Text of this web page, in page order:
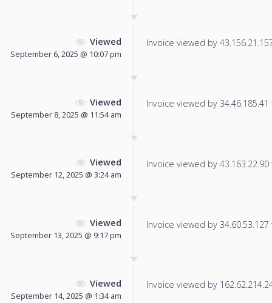
Viewed
September 6, 2025 @ 10:07 pm
Invoice viewed by
Viewed
September 8, 2025 @ 11:54 am
Invoice viewed by
Viewed
September 12, 2025 @ 3:24 am
Invoice viewed by
Viewed
September 13, 2025 @ 9:17 pm
Invoice viewed by
Viewed
September 14, 2025 @ 1:34 am
Invoice viewed by